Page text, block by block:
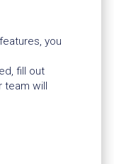
you
fill out
team will